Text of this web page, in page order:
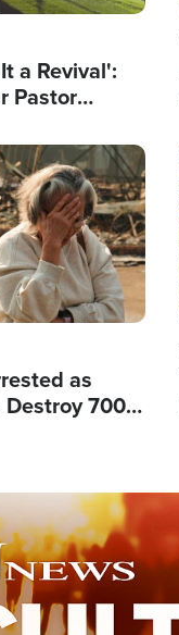
a Revival':
Pastor
as
700